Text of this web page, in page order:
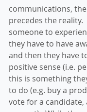
communications,
precedes the reality.
someone to
they have to have
and then they have
positive sense (i.e.
this is something
to do (e.g. buy a
vote for a candidate,